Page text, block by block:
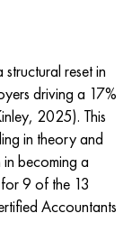
reset in
driving a 17%
2025). This
in theory and
becoming a
9 of the 13
Accountants